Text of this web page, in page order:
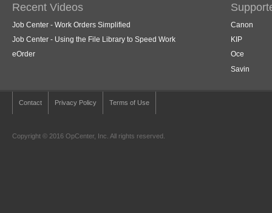
Recent Videos
Job Center - Work Orders Simplified
Job Center - Using the File Library to Speed Work
eOrder
Canon
KIP
Oce
Savin
Contact Privacy Policy Terms of Use
Copyright © 2016 OpCenter, Inc. All rights reserved.